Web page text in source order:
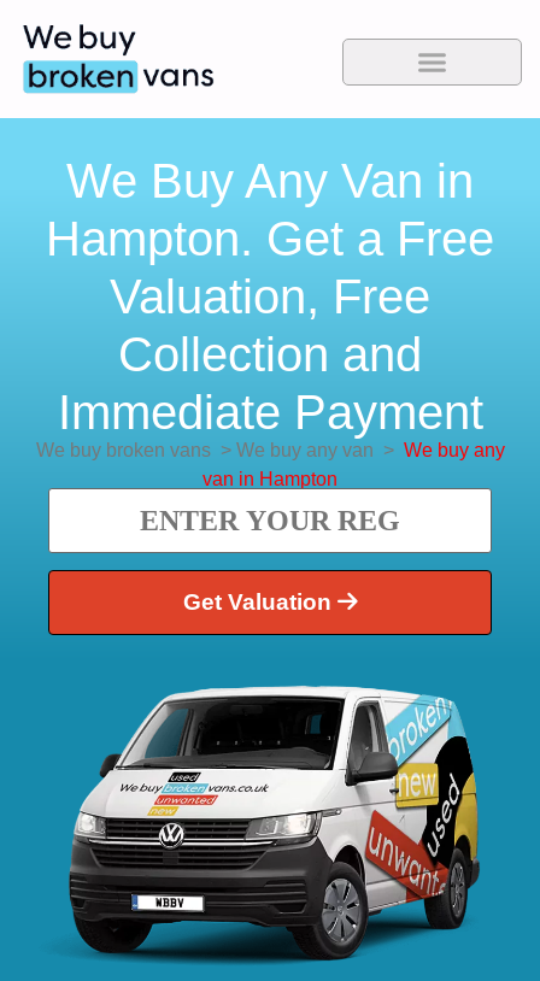
We Buy Any Van in
Hampton. Get a Free
Valuation, Free
Collection and
Immediate Payment
We buy broken vans> We buy any van > We buy any
van in Hampton
Get Valuation